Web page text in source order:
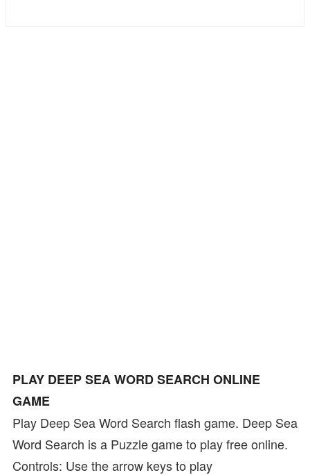
PLAY DEEP SEA WORD SEARCH ONLINE
GAME
Play Deep Sea Word Search flash game. Deep Sea
Word Search is a Puzzle game to play free online.
Controls: Use the arrow keys to play